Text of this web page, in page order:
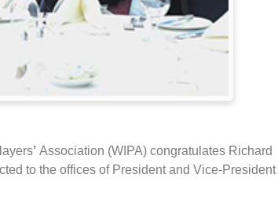
’ Association (WIPA) congratulates Richard
to the offices of President and Vice-President